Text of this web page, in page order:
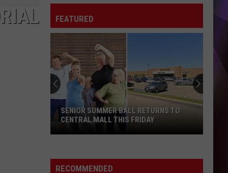
FEATURED
Ball
SENIOR SUMMER BALL RETURNS TO
CENTRAL MALL THIS FRIDAY
RECOMMENDED